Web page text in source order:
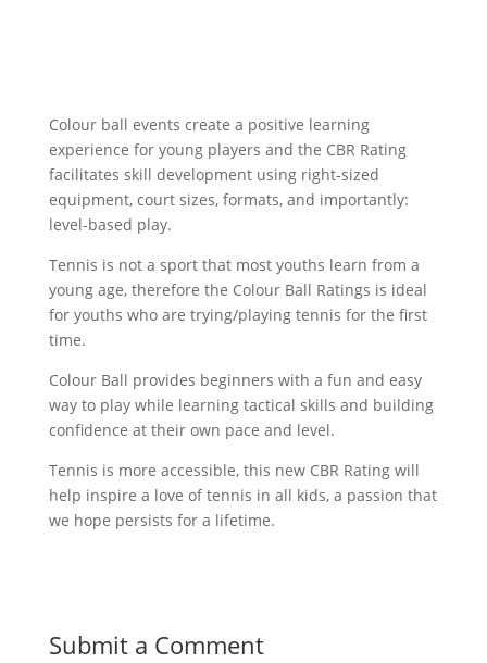
Colour ball events create a positive learning
experience for young players and the CBR Rating
facilitates skill development using right-sized
equipment, court sizes, formats, and importantly:
level-based play.
Tennis is not a sport that most youths learn from a
young age, therefore the Colour Ball Ratings is ideal
for youths who are trying/playing tennis for the first
time.
Colour Ball provides beginners with a fun and easy
way to play while learning tactical skills and building
confidence at their own pace and level.
Tennis is more accessible, this new CBR Rating will
help inspire a love of tennis in all kids, a passion that
we hope persists for a lifetime.
Submit a Comment